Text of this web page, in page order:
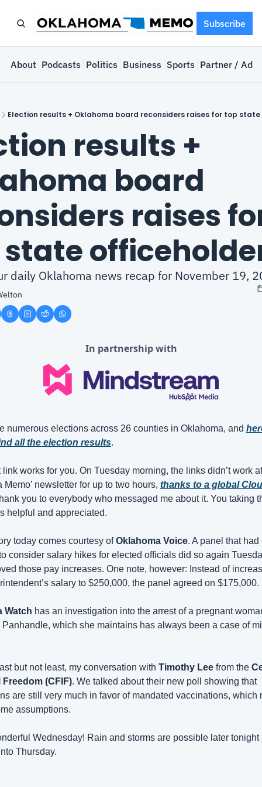
Subscribe
About Podcasts Politics Business Sports Partner /
Election results + Oklahoma board reconsiders raises for top
results +
board
raises
daily Oklahoma news recap for November 19,
In partnership with
numerous elections across 26 counties in Oklahoma, and
all the election results.
link works for you. On Tuesday morning, the links didn’t work
Memo’ newsletter for up to two hours, thanks to a global
you to everybody who messaged me about it. You taking
helpful and appreciated.
today comes courtesy of Oklahoma Voice. A panel that
consider salary hikes for elected officials did so again
those pay increases. One note, however: Instead of
salary to $250,000, the panel agreed on $175,000.
Watch has an investigation into the arrest of a pregnant
which she maintains has always been a case of
but not least, my conversation with Timothy Lee from the
(CFIF). We talked about their new poll showing that
are still very much in favor of mandated vaccinations, which
assumptions.
Wednesday! Rain and storms are possible later tonight
Thursday.